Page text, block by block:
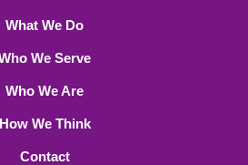
What We Do
We Serve
Who We Are
How We Think
Contact